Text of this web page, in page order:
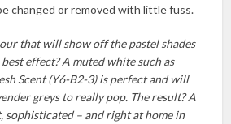
changed or removed with little fuss.
that will show off the pastel shades
effect? A muted white such as
Scent (Y6-B2-3) is perfect and will
greys to really pop. The result? A
sophisticated – and right at home in